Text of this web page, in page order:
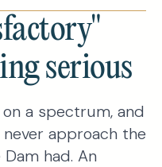
serious
a spectrum, and
approach the
had. An